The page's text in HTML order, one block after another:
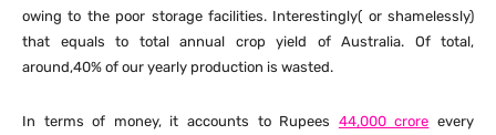
owing to the poor storage facilities. Interestingly( or shamelessly)
that equals to total annual crop yield of Australia. Of total,
around,40% of our yearly production is wasted.
In terms of money, it accounts to Rupees 44,000 crore every